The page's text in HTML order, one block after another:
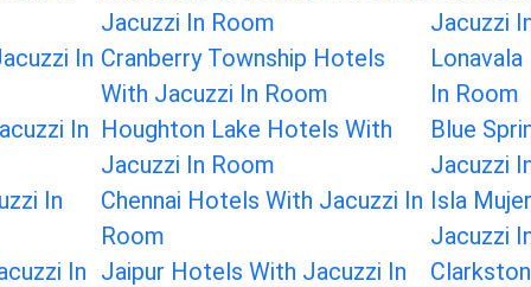
Jacuzzi In Room
Jacuzzi
In Cranberry Township Hotels
With Jacuzzi In Room
In Room
In Houghton Lake Hotels With
Jacuzzi In Room
Blue
Jacuzzi
In
Chennai Hotels With Jacuzzi In
Room
Isla
Jacuzzi
In Jaipur Hotels With Jacuzzi In